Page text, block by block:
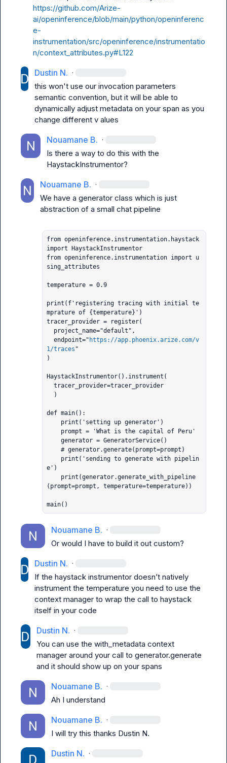
https://github.com/Arize-
ai/openinference/blob/main/python/openinferenc
e-
instrumentation/src/openinference/instrumentatio
n/context_attributes.py#L122
Dustin N. ·
this won't use our invocation parameters
semantic convention, but it will be able to
dynamically adjust metadata on your span as you
change different v alues
Nouamane B. ·
Is there a way to do this with the
HaystackInstrumentor?
Nouamane B. ·
We have a generator class which is just
abstraction of a small chat pipeline
from openinference.instrumentation.haystack
import HaystackInstrumentor
from openinference.instrumentation import u
sing_attributes
temperature = 0.9
print(f'registering tracing with initial te
mprature of {temperature}')
tracer_provider = register(
  endpoint="
https://app.phoenix.arize.com/v
1/traces "
)
HaystackInstrumentor().instrument(
  tracer_provider=tracer_provider
def main():
    generator = GeneratorService()
    # generator.generate(prompt=prompt)
e')
(prompt=prompt, temperature=temperature))
main()
Nouamane B. ·
Or would I have to build it out custom?
Dustin N. ·
If the haystack instrumentor doesn’t natively
instrument the temperature you need to use the
context manager to wrap the call to haystack
itself in your code
Dustin N. ·
You can use the with_metadata context
manager around your call to generator.generate
and it should show up on your spans
Nouamane B. ·
Ah I understand
Nouamane B. ·
I will try this thanks Dustin N.
Dustin N. ·